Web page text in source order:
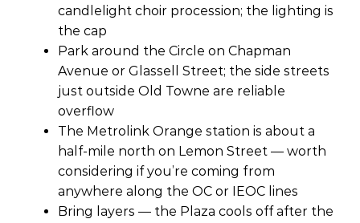
candlelight choir procession; the lighting is
the cap
Park around the Circle on Chapman
Avenue or Glassell Street; the side streets
just outside Old Towne are reliable
overflow
The Metrolink Orange station is about a
half-mile north on Lemon Street — worth
considering if you’re coming from
anywhere along the OC or IEOC lines
Bring layers — the Plaza cools off after the